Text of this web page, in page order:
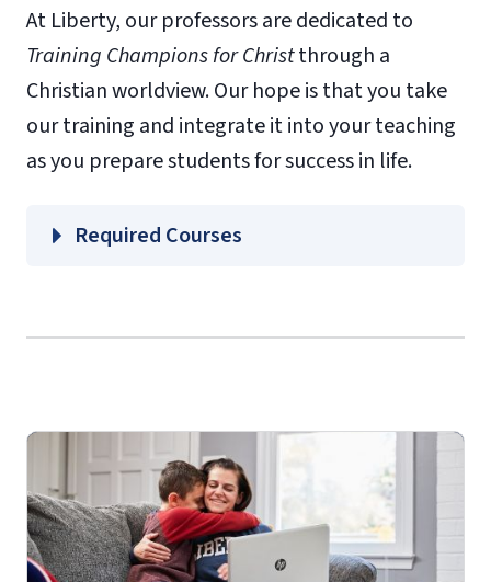
At Liberty, our professors are dedicated to
Training Champions for Christthrough a
Christian worldview. Our hope is that you take
our training and integrate it into your teaching
as you prepare students for success in life.
Required Courses